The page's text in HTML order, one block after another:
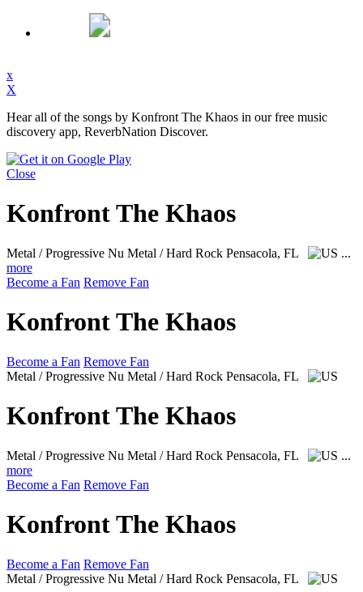
x
X
Hear all of the songs by Konfront The Khaos in our free music
discovery app, ReverbNation Discover.
Close
Konfront The Khaos
Metal / Progressive Nu Metal / Hard Rock Pensacola, FL
...
more
Become a Fan Remove Fan
Konfront The Khaos
Become a Fan Remove Fan
Metal / Progressive Nu Metal / Hard Rock Pensacola, FL
Konfront The Khaos
Metal / Progressive Nu Metal / Hard Rock Pensacola, FL
...
more
Become a Fan Remove Fan
Konfront The Khaos
Become a Fan Remove Fan
Metal / Progressive Nu Metal / Hard Rock Pensacola, FL